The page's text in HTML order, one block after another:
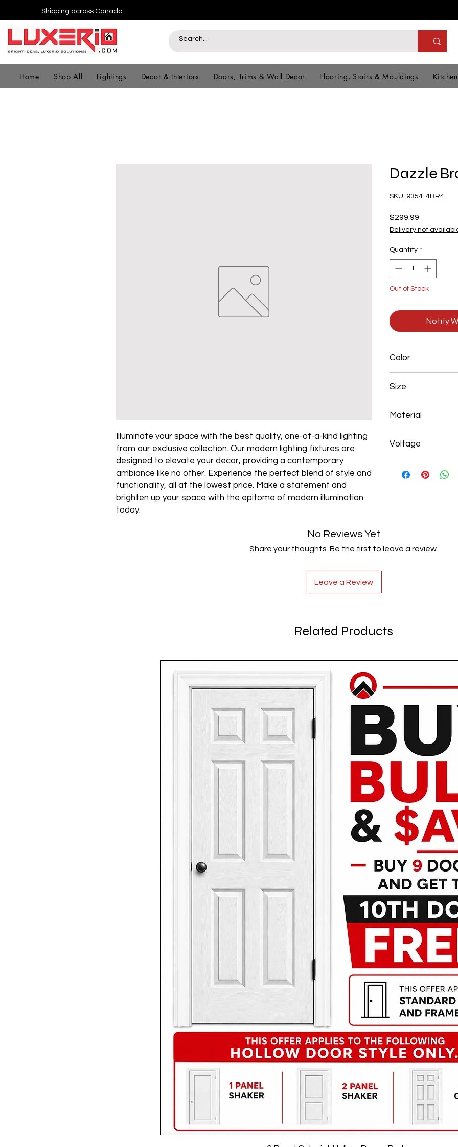
Shipping across Canada
Home Shop All Lightings Decor & Interiors Doors, Trims & Wall Decor Flooring, Stairs & Mouldings
Illuminate your space with the best quality, one-of-a-kind lighting
from our exclusive collection. Our modern lighting fixtures are
designed to elevate your decor, providing a contemporary
ambiance like no other. Experience the perfect blend of style and
functionality, all at the lowest price. Make a statement and
brighten up your space with the epitome of modern illumination
today.
Dazzle
SKU: 9354-4BR4
$299.99
Delivery not
Quantity *
Out of Stock
Notify
Color
Size
Material
Voltage
No Reviews Yet
Share your thoughts. Be the first to leave a review.
Leave a Review
Related Products